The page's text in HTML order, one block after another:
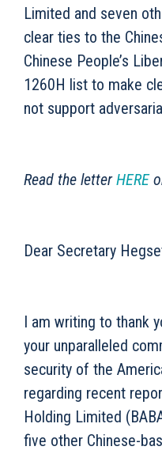
Limited and seven
clear ties to the
Chinese People’s
1260H list to make
not support
Read the letterHERE
Dear Secretary
I am writing to thank
your unparalleled
security of the
regarding recent
Holding Limited
five other Chinese-